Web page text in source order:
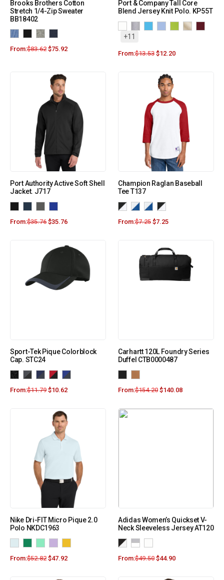
Brooks Brothers Cotton
Stretch 1/4-Zip Sweater
BB18402
From:$83.62 $75.92
Port & Company Tall Core
Blend Jersey Knit Polo. KP55T
+11
From:$13.53 $12.20
Port Authority Active Soft Shell
Jacket. J717
From:$35.76 $35.76
Champion Raglan Baseball
Tee T137
From:$7.25 $7.25
Sport-Tek Pique Colorblock
Cap. STC24
From:$11.79 $10.62
Carhartt 120L Foundry Series
Duffel CTB0000487
From:$154.20 $140.08
Nike Dri-FIT Micro Pique 2.0
Polo NKDC1963
From:$52.82 $47.92
Adidas Women’s Quickset V-
Neck Sleeveless Jersey AT120
From:$49.50 $44.90